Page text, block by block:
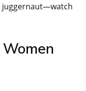
juggernaut—watch